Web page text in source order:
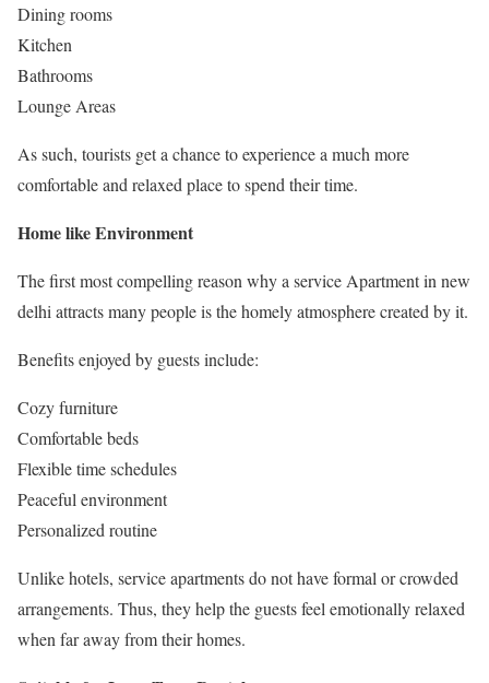
Dining rooms
Kitchen
Bathrooms
Lounge Areas
As such, tourists get a chance to experience a much more
comfortable and relaxed place to spend their time.
Home like Environment
The first most compelling reason why a service Apartment in new
delhi attracts many people is the homely atmosphere created by it.
Benefits enjoyed by guests include:
Cozy furniture
Comfortable beds
Flexible time schedules
Peaceful environment
Personalized routine
Unlike hotels, service apartments do not have formal or crowded
arrangements. Thus, they help the guests feel emotionally relaxed
when far away from their homes.